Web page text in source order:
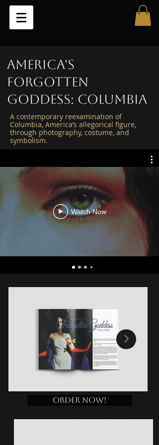
America's
Forgotten
Goddess: Columbia
A contemporary reexamination of
Columbia, America’s allegorical figure,
through photography, costume, and
symbolism.
Watch Now
Order Now!